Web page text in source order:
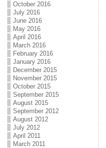
October 2016
July 2016
June 2016
May 2016
April 2016
March 2016
February 2016
January 2016
December 2015
November 2015
October 2015
September 2015
August 2015
September 2012
August 2012
July 2012
April 2011
March 2011